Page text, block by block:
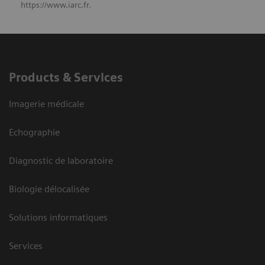
https://www.iarc.fr.
Products & Services
Imagerie médicale
Echographie
Diagnostic de laboratoire
Biologie délocalisée
Solutions informatiques
Services